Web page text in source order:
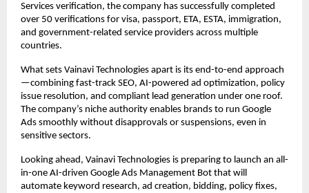
Services verification, the company has successfully completed
over 50 verifications for visa, passport, ETA, ESTA, immigration,
and government-related service providers across multiple
countries.
What sets Vainavi Technologies apart is its end-to-end approach
—combining fast-track SEO, AI-powered ad optimization, policy
issue resolution, and compliant lead generation under one roof.
The company’s niche authority enables brands to run Google
Ads smoothly without disapprovals or suspensions, even in
sensitive sectors.
Looking ahead, Vainavi Technologies is preparing to launch an all-
in-one AI-driven Google Ads Management Bot that will
automate keyword research, ad creation, bidding, policy fixes,